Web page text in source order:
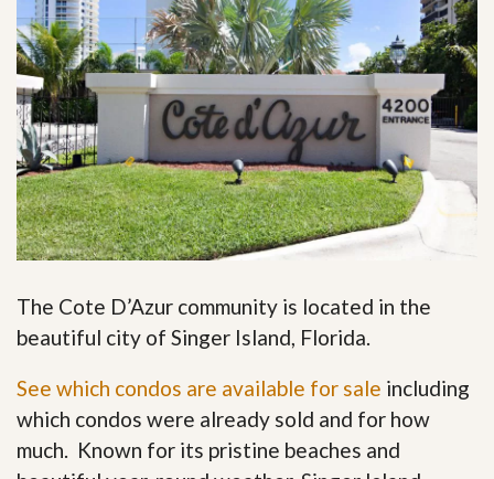
The Cote D’Azur community is located in the
beautiful city of Singer Island, Florida.
See which condos are available for sale including
which condos were already sold and for how
much. Known for its pristine beaches and